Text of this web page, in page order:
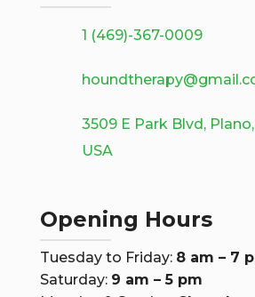
1 (469)-367-0009
3509 E Park Blvd,
USA
Opening Hours
Tuesday to Friday: 8 am – 7
Saturday: 9 am – 5 pm